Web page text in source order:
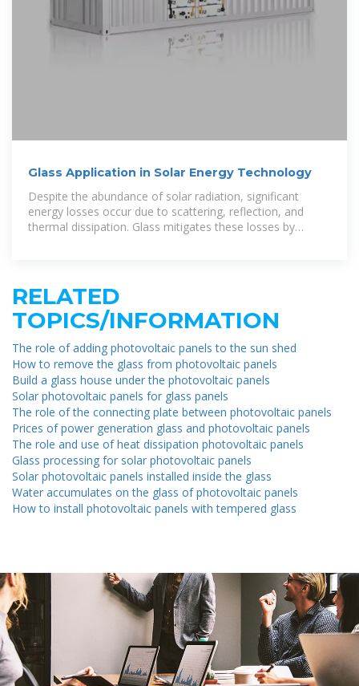
Glass Application in Solar Energy Technology
Despite the abundance of solar radiation, significant
energy losses occur due to scattering, reflection, and
thermal dissipation. Glass mitigates these losses by
RELATED
TOPICS/INFORMATION
The role of adding photovoltaic panels to the sun shed
How to remove the glass from photovoltaic panels
Build a glass house under the photovoltaic panels
Solar photovoltaic panels for glass panels
The role of the connecting plate between photovoltaic panels
Prices of power generation glass and photovoltaic panels
The role and use of heat dissipation photovoltaic panels
Glass processing for solar photovoltaic panels
Solar photovoltaic panels installed inside the glass
Water accumulates on the glass of photovoltaic panels
How to install photovoltaic panels with tempered glass